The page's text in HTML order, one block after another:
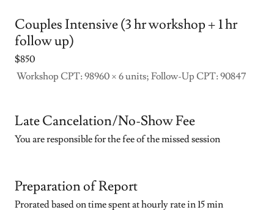
Couples Intensive (3 hr workshop + 1 hr
follow up)
$850
Workshop CPT: 98960 × 6 units; Follow-Up CPT: 90847
Late Cancelation/No-Show Fee
You are responsible for the fee of the missed session
Preparation of Report
Prorated based on time spent at hourly rate in 15 min